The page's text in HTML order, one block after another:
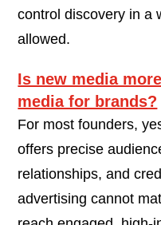
control discovery in a
allowed.
Is new media
media for brands?
For most founders,
offers precise
relationships, and
advertising cannot